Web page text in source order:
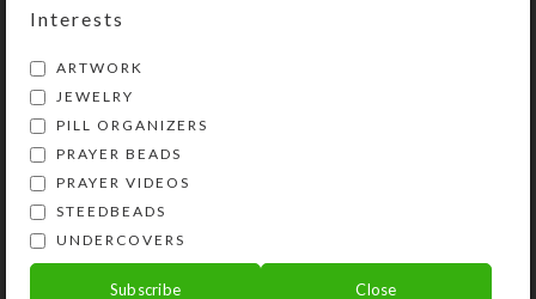
Blue Coral Dichro
Necklace
Interests
ARTWORK
JEWELRY
PILL ORGANIZERS
PRAYER BEADS
PRAYER VIDEOS
STEEDBEADS
UNDERCOVERS
Subscribe Close